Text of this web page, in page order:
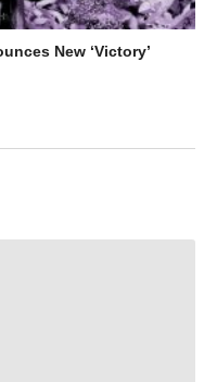
New ‘Victory’